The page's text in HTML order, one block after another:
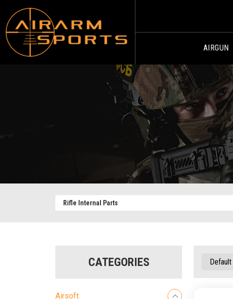
AIRGUN
Rifle Internal Parts
CATEGORIES
Airsoft